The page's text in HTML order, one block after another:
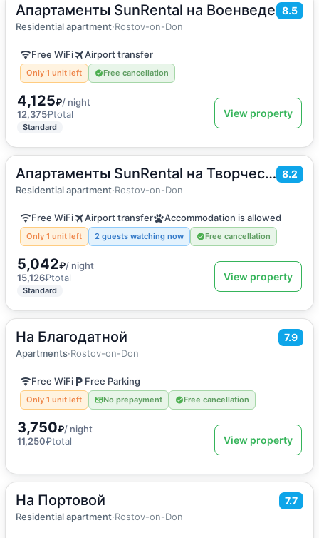
Апартаменты SunRental на Военведе 8.5
Residential apartment·Rostov-on-Don
28m2·3 guests
Apartment
Free WiFi Airport transfer
Only 1 unit left Free cancellation
4,125₽/ night
12,375₽total
Standard
View property
Апартаменты SunRental на Творческой 8.2
Residential apartment·Rostov-on-Don
55m2·6 guests
Apartment
Free WiFi Airport transfer Accommodation is allowed
Only 1 unit left 2 guests watching now Free cancellation
5,042₽/ night
15,126₽total
Standard
View property
На Благодатной 7.9
Apartments·Rostov-on-Don
50 m 2·5 guests
Apartments
Free WiFi Free Parking
Only 1 unit left No prepayment Free cancellation
3,750₽/ night
11,250₽total View property
На Портовой 7.7
Residential apartment·Rostov-on-Don
100m2·7 guests
Apartment